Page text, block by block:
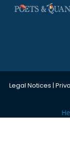
Legal Notices |